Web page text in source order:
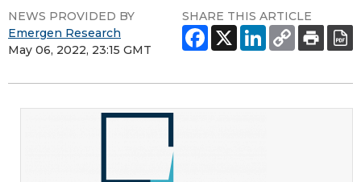
NEWS PROVIDED BY
Emergen Research
May 06, 2022, 23:15 GMT
SHARE THIS ARTICLE